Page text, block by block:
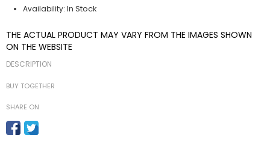
Availability: In Stock
THE ACTUAL PRODUCT MAY VARY FROM THE IMAGES SHOWN
ON THE WEBSITE
DESCRIPTION
BUY TOGETHER
SHARE ON